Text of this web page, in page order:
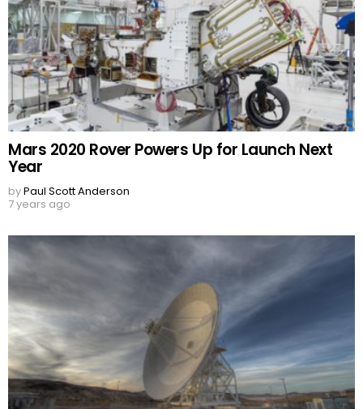
Mars 2020 Rover Powers Up for Launch Next
Year
byPaul Scott Anderson
7 years ago